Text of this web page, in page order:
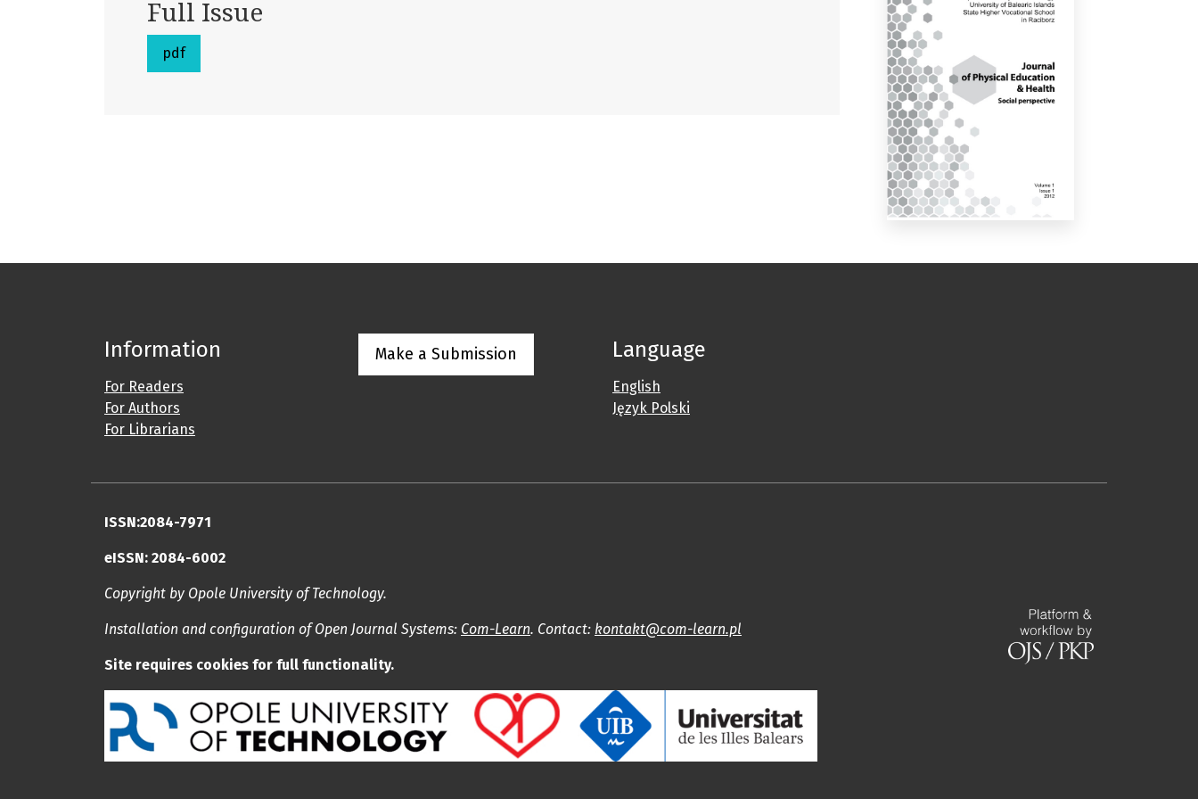
Full Issue
pdf
Information
For Readers
For Authors
For Librarians
Make a Submission Language
English
Język Polski
ISSN:2084-7971
eISSN: 2084-6002
Copyright by Opole University of Technology.
Installation and configuration of Open Journal Systems: Com-Learn. Contact: kontakt@com-learn.pl
Site requires cookies for full functionality.